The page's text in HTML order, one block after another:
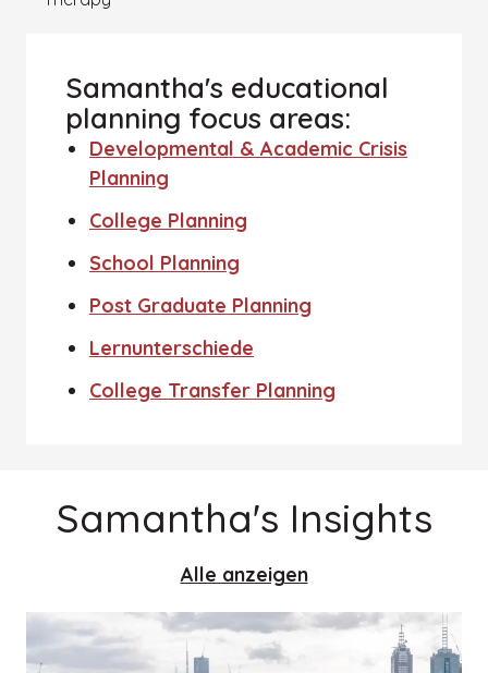
Samantha's educational
planning focus areas:
Developmental & Academic Crisis
Planning
College Planning
School Planning
Post Graduate Planning
Lernunterschiede
College Transfer Planning
Samantha's Insights
Alle anzeigen